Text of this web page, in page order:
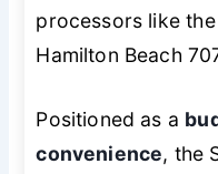
processors like
Hamilton Beach
Positioned as a
convenience, the